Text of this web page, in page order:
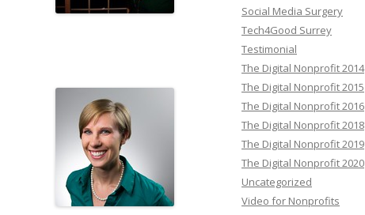
Social Media Surgery
Tech4Good Surrey
Testimonial
The Digital Nonprofit 2014
The Digital Nonprofit 2015
The Digital Nonprofit 2016
The Digital Nonprofit 2018
The Digital Nonprofit 2019
The Digital Nonprofit 2020
Uncategorized
Video for Nonprofits